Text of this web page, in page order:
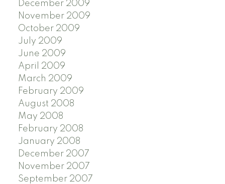
December 2009
November 2009
October 2009
July 2009
June 2009
April 2009
March 2009
February 2009
August 2008
May 2008
February 2008
January 2008
December 2007
November 2007
September 2007